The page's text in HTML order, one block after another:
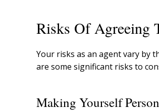
Risks Of Agreeing
Your risks as an agent vary by
are some significant risks to
Making Yourself